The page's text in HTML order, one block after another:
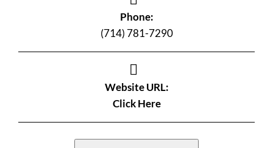
Phone:
(714) 781-7290
Website URL:
Click Here